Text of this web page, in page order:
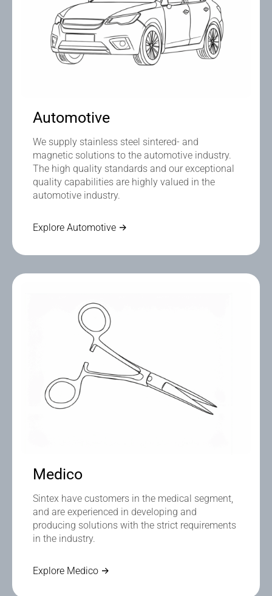
Automotive
We supply stainless steel sintered- and
magnetic solutions to the automotive industry.
The high quality standards and our exceptional
quality capabilities are highly valued in the
automotive industry.
Explore Automotive
Medico
Sintex have customers in the medical segment,
and are experienced in developing and
producing solutions with the strict requirements
in the industry.
Explore Medico